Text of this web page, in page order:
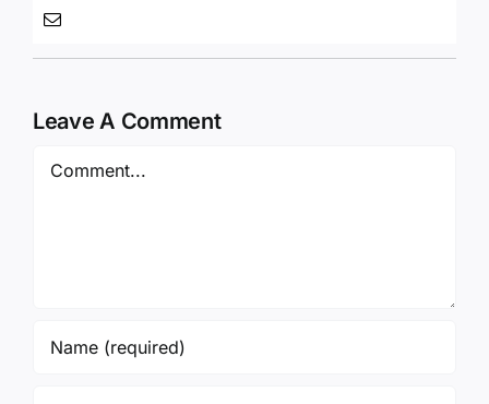
Leave A Comment
Comment